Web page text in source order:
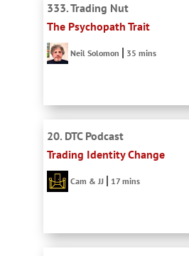
333. Trading Nut
The Psychopath Trait
Neil Solomon 35 mins
20. DTC Podcast
Trading Identity Change
Cam & JJ 17 mins